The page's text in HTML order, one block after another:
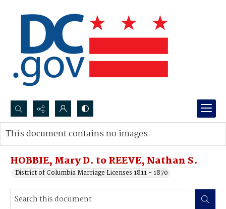
Search...
Advanced search
HOBBIE, Mary D. to REEVE, Nathan S.
District of Columbia Marriage Licenses 1811 - 1870
This document contains no images.